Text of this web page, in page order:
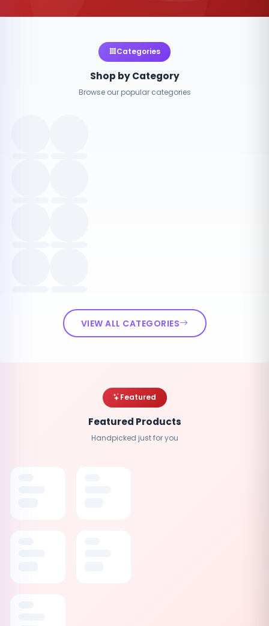
Categories
Shop by Category
Browse our popular categories
VIEW ALL CATEGORIES
Featured
Featured Products
Handpicked just for you